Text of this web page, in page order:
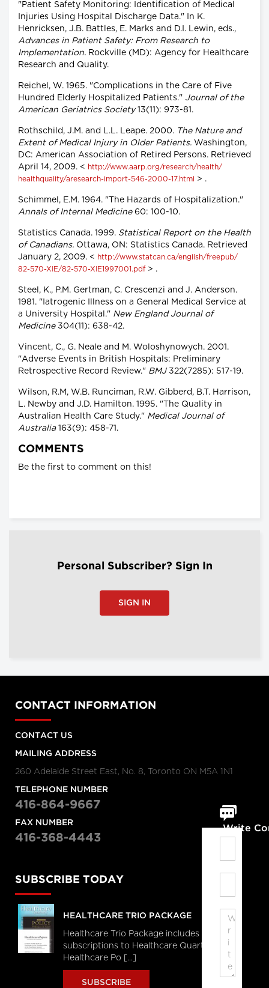
"Patient Safety Monitoring: Identification of Medical
Injuries Using Hospital Discharge Data." In K.
Henricksen, J.B. Battles, E. Marks and D.I. Lewin, eds.,
Advances in Patient Safety: From Research to
Implementation. Rockville (MD): Agency for Healthcare
Research and Quality.
Reichel, W. 1965. "Complications in the Care of Five
Hundred Elderly Hospitalized Patients." Journal of the
American Geriatrics Society13(11): 973-81.
Rothschild, J.M. and L.L. Leape. 2000. The Nature and
Extent of Medical Injury in Older Patients. Washington,
DC: American Association of Retired Persons. Retrieved
April 14, 2009. < http://www.aarp.org/research/health/
healthquality/aresearch-import-546-2000-17.html
> .
Schimmel, E.M. 1964. "The Hazards of Hospitalization."
Annals of Internal Medicine60: 100-10.
Statistics Canada. 1999. Statistical Report on the Health
of Canadians. Ottawa, ON: Statistics Canada. Retrieved
January 2, 2009. < http://www.statcan.ca/english/freepub/
82-570-XIE/82-570-XIE1997001.pdf > .
Steel, K., P.M. Gertman, C. Crescenzi and J. Anderson.
1981. "Iatrogenic Illness on a General Medical Service at
a University Hospital." New England Journal of
Medicine304(11): 638-42.
Vincent, C., G. Neale and M. Woloshynowych. 2001.
"Adverse Events in British Hospitals: Preliminary
Retrospective Record Review." BMJ 322(7285): 517-19.
Wilson, R.M, W.B. Runciman, R.W. Gibberd, B.T. Harrison,
L. Newby and J.D. Hamilton. 1995. "The Quality in
Australian Health Care Study." Medical Journal of
Australia163(9): 458-71.
COMMENTS
Be the first to comment on this!
Personal Subscriber? Sign In
SIGN IN
Write
CONTACT INFORMATION
CONTACT US
MAILING ADDRESS
260 Adelaide Street East, No. 8, Toronto ON M5A 1N1
TELEPHONE NUMBER
416-864-9667
FAX NUMBER
416-368-4443
SUBSCRIBE TODAY
HEALTHCARE TRIO PACKAGE
Healthcare Trio Package includes full
subscriptions to Healthcare Quarterly,
Healthcare Po [...]
SUBSCRIBE